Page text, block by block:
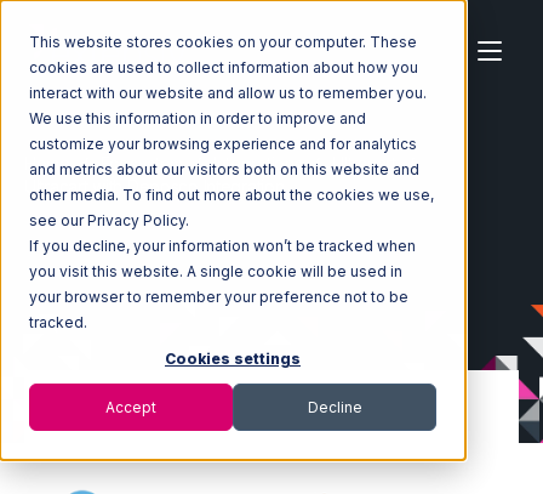
This website stores cookies on your computer. These
cookies are used to collect information about how you
interact with our website and allow us to remember you.
We use this information in order to improve and
customize your browsing experience and for analytics
and metrics about our visitors both on this website and
other media. To find out more about the cookies we use,
see our Privacy Policy.
If you decline, your information won’t be tracked when
you visit this website. A single cookie will be used in
your browser to remember your preference not to be
tracked.
Cookies settings
Accept Decline
Home Ecosystem Integrations
Ultracart
Ultracart with Deposco Integration